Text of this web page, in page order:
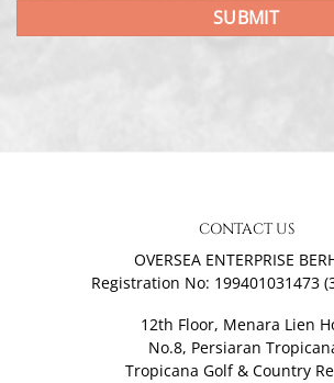
CONTACT US
OVERSEA ENTERPRISE
Registration No: 199401031473
12th Floor, Menara Lien
No.8, Persiaran
Tropicana Golf & Country